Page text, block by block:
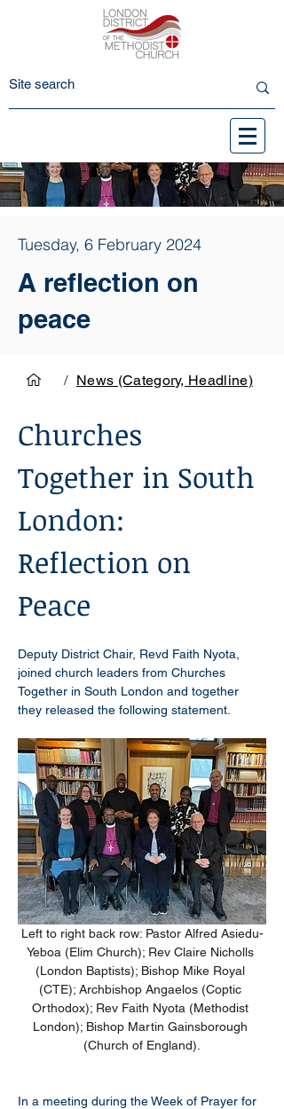
Tuesday, 6 February 2024
A reflection on
peace
/ News (Category, Headline)
Churches
Together in South
London:
Reflection on
Peace
Deputy District Chair, Revd Faith Nyota,
joined church leaders from Churches
Together in South London and together
they released the following statement.
Left to right back row: Pastor Alfred Asiedu-
Yeboa (Elim Church); Rev Claire Nicholls
(London Baptists); Bishop Mike Royal
(CTE); Archbishop Angaelos (Coptic
Orthodox); Rev Faith Nyota (Methodist
London); Bishop Martin Gainsborough
(Church of England).
In a meeting during the Week of Prayer for